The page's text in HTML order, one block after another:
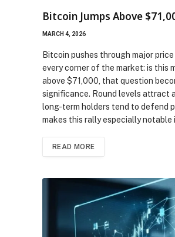
Bitcoin Jumps Above
MARCH 4, 2026
Bitcoin pushes through major
every corner of the market: is this
above $71,000, that question
significance. Round levels attract
long-term holders tend to defend
makes this rally especially notable
READ MORE